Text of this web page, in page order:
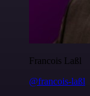
Francois Laßl
@francois-laßl